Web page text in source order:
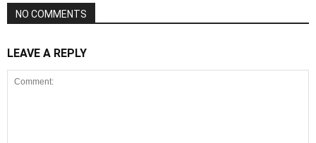
NO COMMENTS
LEAVE A REPLY